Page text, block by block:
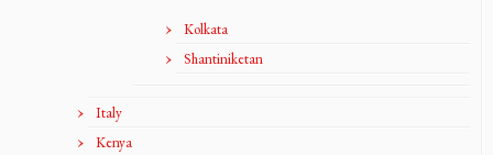
Kolkata
Shantiniketan
Italy
Kenya